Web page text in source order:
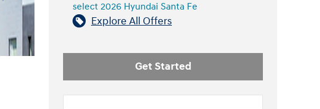
select 2026 Hyundai Santa Fe
Explore All Offers
Get Started